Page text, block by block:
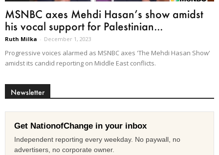
MSNBC axes Mehdi Hasan’s show amidst
his vocal support for Palestinian...
Ruth Milka - December 1, 2023
Progressive voices alarmed as MSNBC axes 'The Mehdi Hasan Show'
amidst its candid reporting on Middle East conflicts.
Newsletter
Get NationofChange in your inbox
Independent reporting every weekday. No paywall, no
advertisers, no corporate owner.